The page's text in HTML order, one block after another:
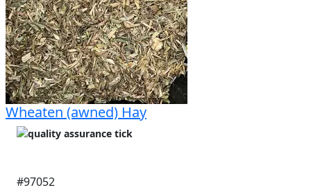
Wheaten (awned) Hay
#97052